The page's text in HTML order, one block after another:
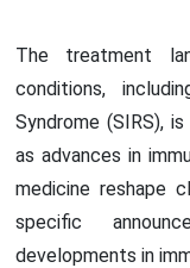
The treatment
conditions,
Syndrome (SIRS),
as advances in
medicine reshape
specific
developments in